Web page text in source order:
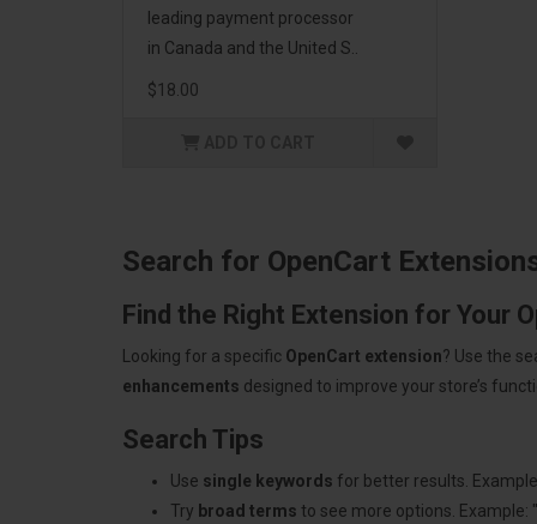
leading payment processor
in Canada and the United S..
$18.00
Search for OpenCart
Find the Right Extension for Your
Looking for a specific OpenCart extension? Use the
enhancements designed to improve your store’s
Search Tips
Use single keywords for better results.
Try broad terms to see more options.